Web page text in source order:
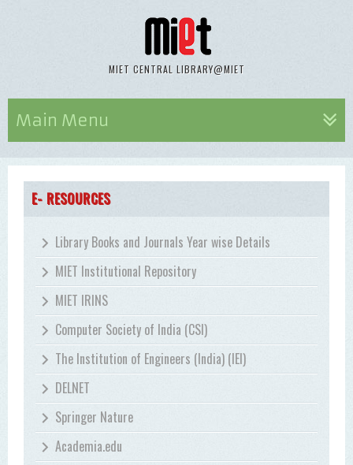
MIET CENTRAL LIBRARY@MIET
Main Menu
E- RESOURCES
Library Books and Journals Year wise Details
MIET Institutional Repository
MIET IRINS
Computer Society of India (CSI)
The Institution of Engineers (India) (IEI)
DELNET
Springer Nature
Academia.edu